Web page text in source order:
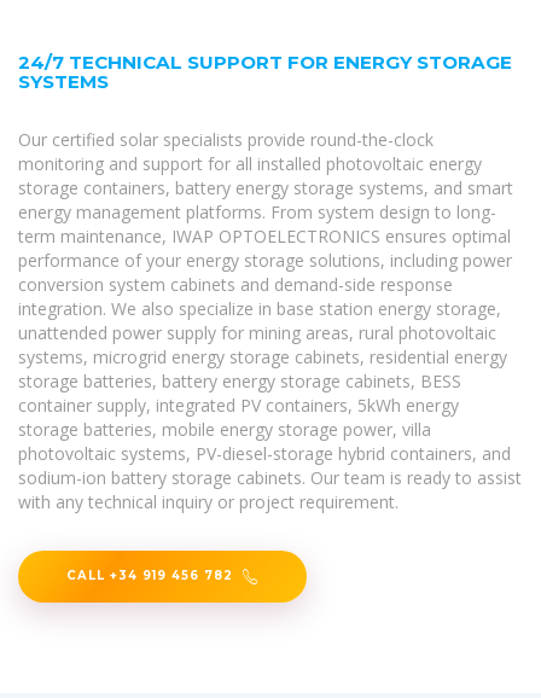
24/7 TECHNICAL SUPPORT FOR ENERGY STORAGE
SYSTEMS
Our certified solar specialists provide round-the-clock
monitoring and support for all installed photovoltaic energy
storage containers, battery energy storage systems, and smart
energy management platforms. From system design to long-
term maintenance, IWAP OPTOELECTRONICS ensures optimal
performance of your energy storage solutions, including power
conversion system cabinets and demand-side response
integration. We also specialize in base station energy storage,
unattended power supply for mining areas, rural photovoltaic
systems, microgrid energy storage cabinets, residential energy
storage batteries, battery energy storage cabinets, BESS
container supply, integrated PV containers, 5kWh energy
storage batteries, mobile energy storage power, villa
photovoltaic systems, PV-diesel-storage hybrid containers, and
sodium-ion battery storage cabinets. Our team is ready to assist
with any technical inquiry or project requirement.
CALL +34 919 456 782